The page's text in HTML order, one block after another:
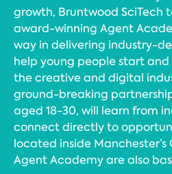
growth, Bruntwood SciTech
award-winning Agent
way in delivering industry-
help young people start
the creative and digital
ground-breaking
aged 18-30, will learn from
connect directly to
located inside Manchester’s
Agent Academy are also